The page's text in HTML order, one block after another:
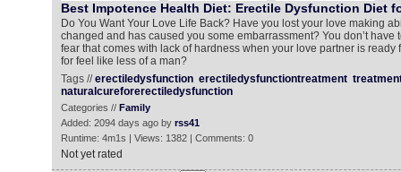
Best Impotence Health Diet: Erectile Dysfunction Diet
Do You Want Your Love Life Back? Have you lost your love making
changed and has caused you some embarrassment? You don’t have
fear that comes with lack of hardness when your love partner is ready
for feel like less of a man?
Tags //erectiledysfunction erectiledysfunctiontreatment
naturalcureforerectiledysfunction
Categories // Family
Added: 2094 days ago by rss41
Runtime: 4m1s | Views: 1382 | Comments: 0
Not yet rated